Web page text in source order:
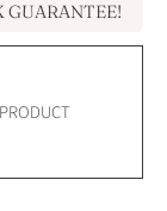
GUARANTEE!